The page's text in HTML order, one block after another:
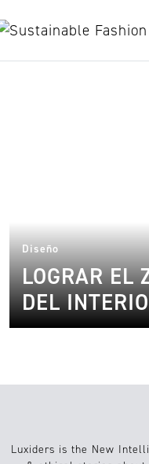
Diseño
LOGRAR EL
DEL
Luxiders is the New